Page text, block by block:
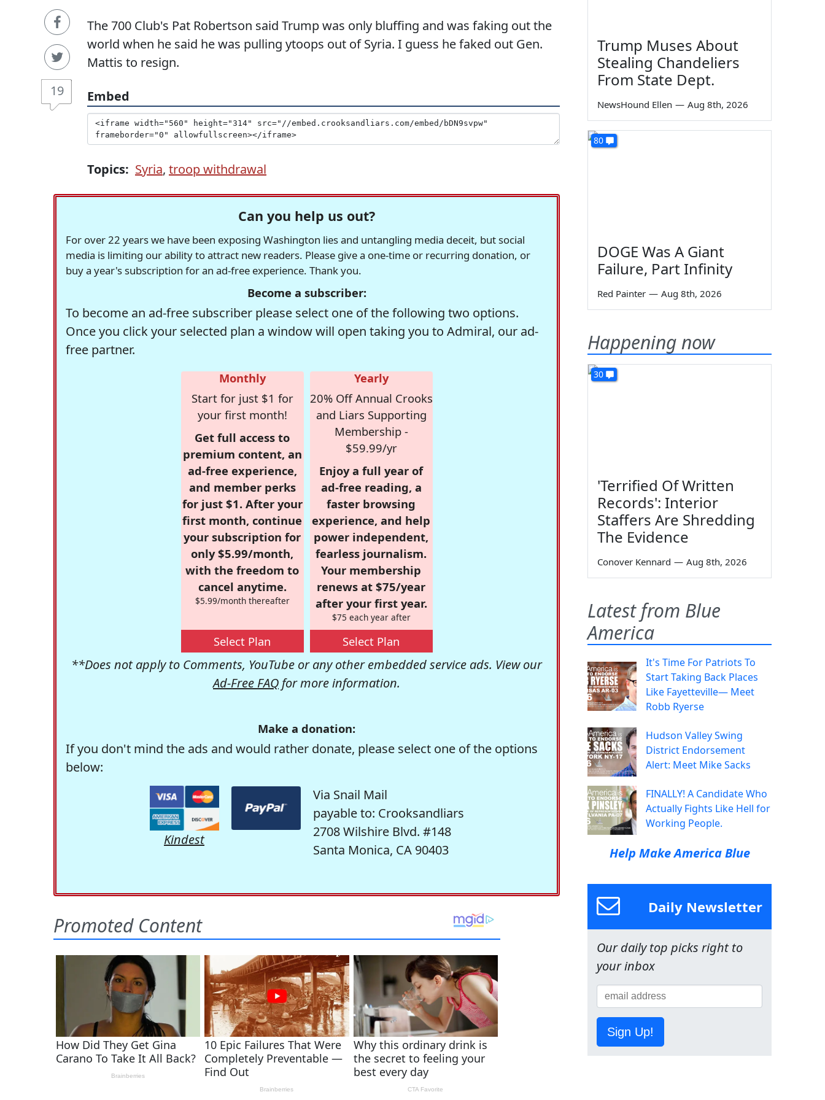
19
The 700 Club's Pat Robertson said Trump was only bluffing and was faking out the
world when he said he was pulling ytoops out of Syria. I guess he faked out Gen.
Mattis to resign.
Embed
Topics: Syria, troop withdrawal
Can you help us out?
For over 22 years we have been exposing Washington lies and untangling media deceit, but social
media is limiting our ability to attract new readers. Please give a one-time or recurring donation, or
buy a year's subscription for an ad-free experience. Thank you.
Become a subscriber:
To become an ad-free subscriber please select one of the following two options.
Once you click your selected plan a window will open taking you to Admiral, our ad-
free partner.
Monthly
Start for just $1 for
your first month!
Get full access to
premium content, an
ad-free experience,
and member perks
for just $1. After your
first month, continue
your subscription for
only $5.99/month,
with the freedom to
cancel anytime.
$5.99/month thereafter
Select Plan
Yearly
20% Off Annual Crooks
and Liars Supporting
Membership -
$59.99/yr
Enjoy a full year of
ad-free reading, a
faster browsing
experience, and help
power independent,
fearless journalism.
Your membership
renews at $75/year
after your first year.
$75 each year after
Select Plan
**Does not apply to Comments, YouTube or any other embedded service ads. View our
Ad-Free FAQ for more information.
Make a donation:
If you don't mind the ads and would rather donate, please select one of the options
below:
Kindest
Via Snail Mail
payable to: Crooksandliars
2708 Wilshire Blvd. #148
Santa Monica, CA 90403
Trump Muses About
Stealing Chandeliers
From State Dept.
NewsHound Ellen — Aug 8th, 2026
80
DOGE Was A Giant
Failure, Part Infinity
Red Painter — Aug 8th, 2026
Happening now
30
'Terrified Of Written
Records': Interior
Staffers Are Shredding
The Evidence
Conover Kennard — Aug 8th, 2026
Latest from Blue
America
It's Time For Patriots To
Start Taking Back Places
Like Fayetteville— Meet
Robb Ryerse
Hudson Valley Swing
District Endorsement
Alert: Meet Mike Sacks
FINALLY! A Candidate Who
Actually Fights Like Hell for
Working People.
Help Make America Blue
Daily Newsletter
Our daily top picks right to
your inbox
Sign Up!